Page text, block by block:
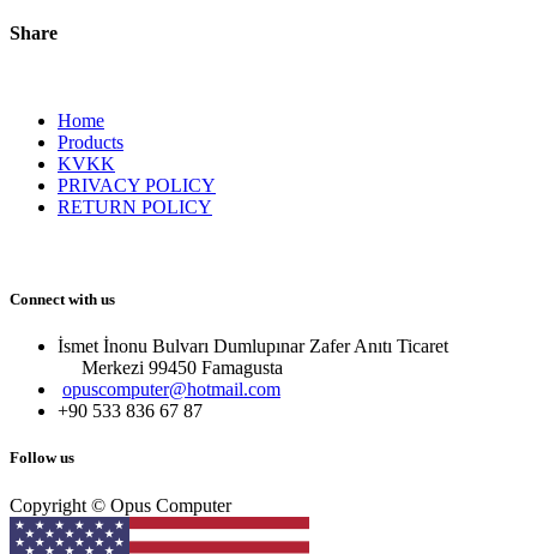
Share
Home
Products
KVKK
PRIVACY POLICY
RETURN POLICY
Connect with us
İsmet İnonu Bulvarı Dumlupınar Zafer Anıtı Ticaret
Merkezi 99450 Famagust​a
opuscomputer@hotmail.com
+90 533 836 67 87
Follow us
Copyright © Opus Computer